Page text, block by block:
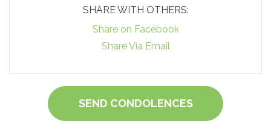
SHARE WITH OTHERS:
Share on Facebook
Share Via Email
SEND CONDOLENCES